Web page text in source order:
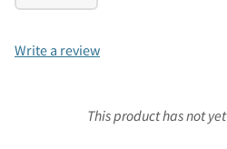
Write a review
This product has not